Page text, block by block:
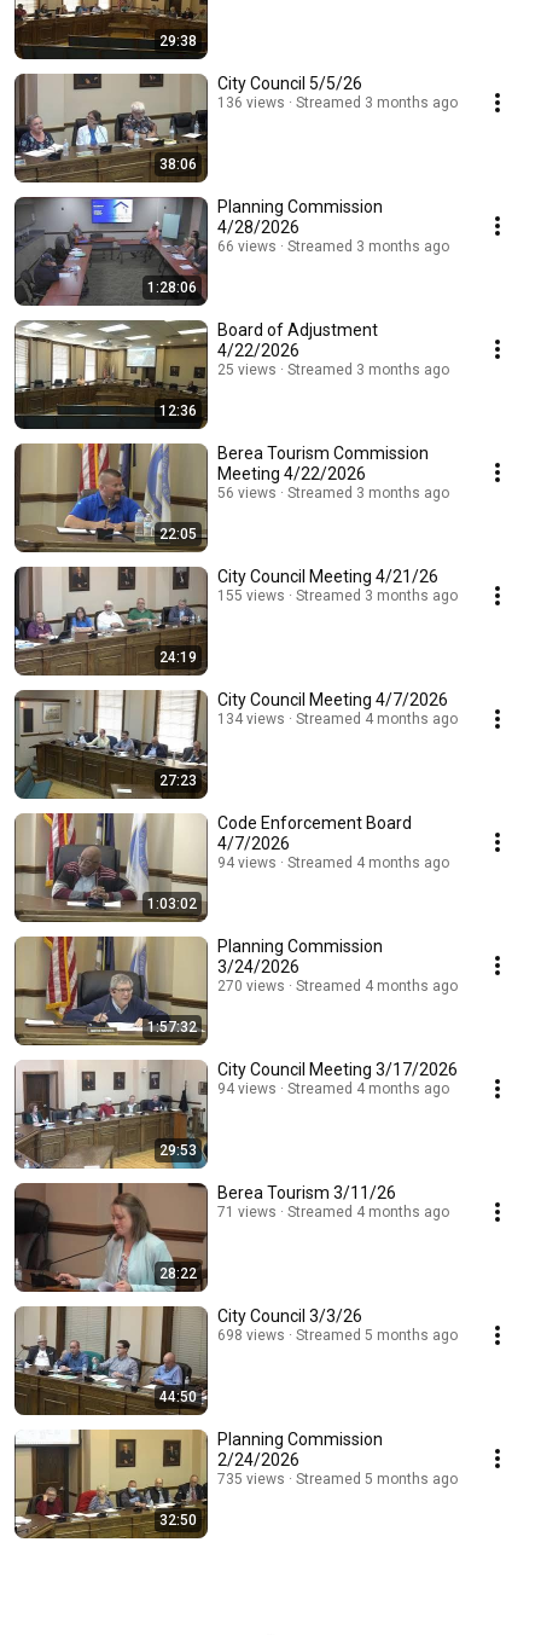
29:38
38:06
City Council 5/5/26
136 views Streamed 3 months ago
1:28:06
Planning Commission
4/28/2026
66 views Streamed 3 months ago
12:36
Board of Adjustment
4/22/2026
25 views Streamed 3 months ago
22:05
Berea Tourism Commission
Meeting 4/22/2026
56 views Streamed 3 months ago
24:19
City Council Meeting 4/21/26
155 views Streamed 3 months ago
27:23
City Council Meeting 4/7/2026
134 views Streamed 4 months ago
1:03:02
Code Enforcement Board
4/7/2026
94 views Streamed 4 months ago
1:57:32
Planning Commission
3/24/2026
270 views Streamed 4 months ago
29:53
City Council Meeting 3/17/2026
94 views Streamed 4 months ago
28:22
Berea Tourism 3/11/26
71 views Streamed 4 months ago
44:50
City Council 3/3/26
698 views Streamed 5 months ago
32:50
Planning Commission
2/24/2026
735 views Streamed 5 months ago